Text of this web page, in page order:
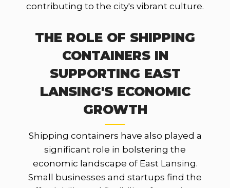
contributing to the city's vibrant culture.
THE ROLE OF SHIPPING
CONTAINERS IN
SUPPORTING EAST
LANSING'S ECONOMIC
GROWTH
Shipping containers have also played a
significant role in bolstering the
economic landscape of East Lansing.
Small businesses and startups find the